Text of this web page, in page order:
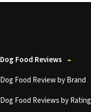
Dog Food Reviews
Dog Food Review by Brand
Dog Food Reviews by Rating